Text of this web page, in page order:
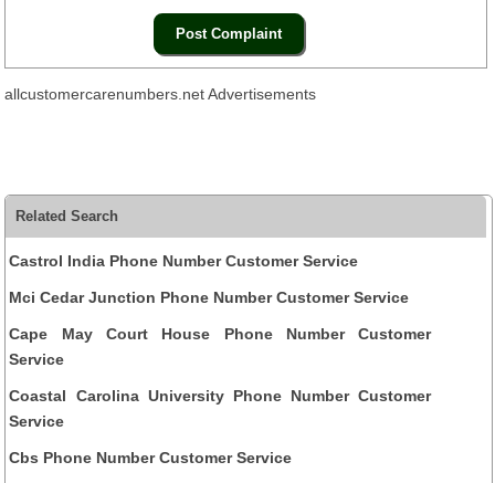
allcustomercarenumbers.net Advertisements
Related Search
Castrol India Phone Number Customer Service
Mci Cedar Junction Phone Number Customer Service
Cape May Court House Phone Number Customer
Service
Coastal Carolina University Phone Number Customer
Service
Cbs Phone Number Customer Service